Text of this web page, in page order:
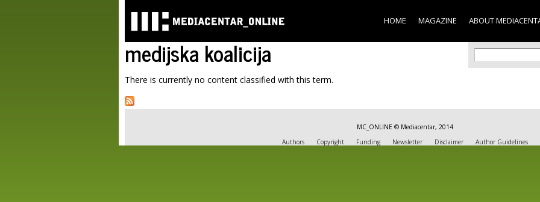
contentHOME MAGAZINE ABOUT
medijska koalicija
There is currently no content classified with this term.
Search
Search
MC_ONLINE © Mediacentar, 2014
Authors
Copyright Funding Newsletter Disclaimer Author Guidelines